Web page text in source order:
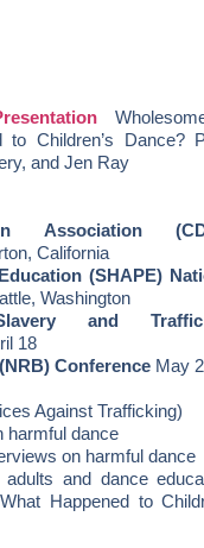
to Children’s Dance?
and Jen Ray
Association
California
(SHAPE)
Washington
and
18
Conference May
Against Trafficking)
harmful dance
on harmful dance
and dance
Happened to